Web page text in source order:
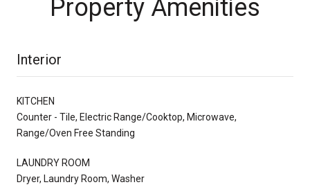
Property Amenities
Interior
KITCHEN
Counter - Tile, Electric Range/Cooktop, Microwave,
Range/Oven Free Standing
LAUNDRY ROOM
Dryer, Laundry Room, Washer